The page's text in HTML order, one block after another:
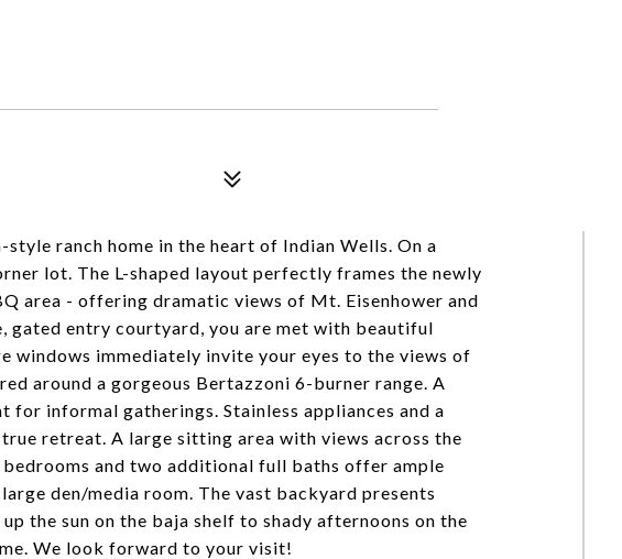
ranch home in the heart of Indian Wells. On a
lot. The L-shaped layout perfectly frames the newly
area - offering dramatic views of Mt. Eisenhower and
gated entry courtyard, you are met with beautiful
windows immediately invite your eyes to the views of
around a gorgeous Bertazzoni 6-burner range. A
informal gatherings. Stainless appliances and a
retreat. A large sitting area with views across the
and two additional full baths offer ample
den/media room. The vast backyard presents
the sun on the baja shelf to shady afternoons on the
We look forward to your visit!